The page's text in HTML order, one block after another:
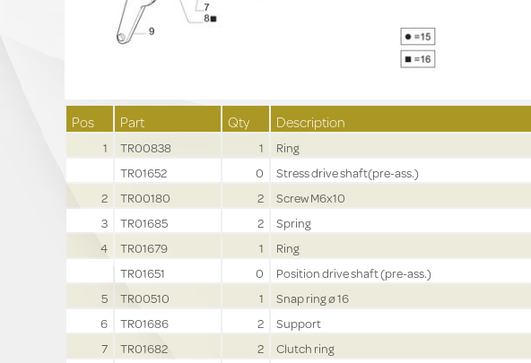
Pos Part Qty Description
1 TR00838 1 Ring
TR01652
0
Stress drive shaft(pre-ass.)
2
TR00180 2
Screw M6x10
3
TR01685 2
Spring
4
TR01679 1 Ring
TR01651
0
Position drive shaft (pre-ass.)
5
TR00510 1 Snap ring ø 16
6
TR01686 2
Support
7
TR01682 2
Clutch ring